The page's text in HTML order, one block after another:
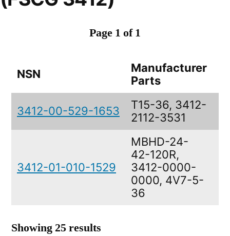
Page 1 of 1
NSN
Manufacturer
Parts
3412-00-529-1653
T15-36, 3412-
2112-3531
3412-01-010-1529
MBHD-24-
42-120R,
3412-0000-
0000, 4V7-5-
36
Showing 25 results